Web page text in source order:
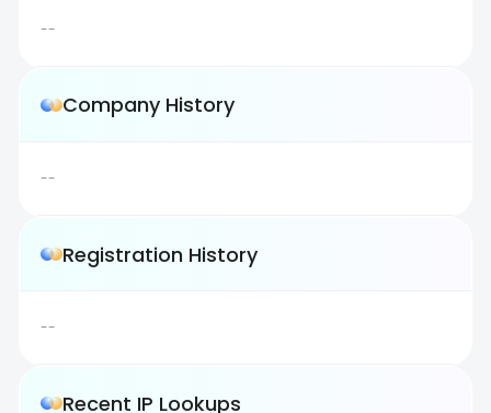
--
Company History
--
Registration History
--
Recent IP Lookups